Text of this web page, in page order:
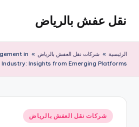
التجاوز
المحتوى
نقل عفش بالرياض
عفش
ريال
الرئيسية » شركات نقل العفش بالرياض »
in
Industry: Insights from Emerging Platforms
نُشر
في
شركات نقل العفش بالرياض